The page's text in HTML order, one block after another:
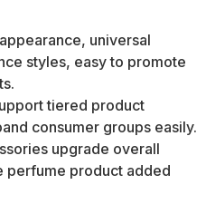
universal
styles, easy to promote
tiered product
consumer groups easily.
upgrade overall
perfume product added